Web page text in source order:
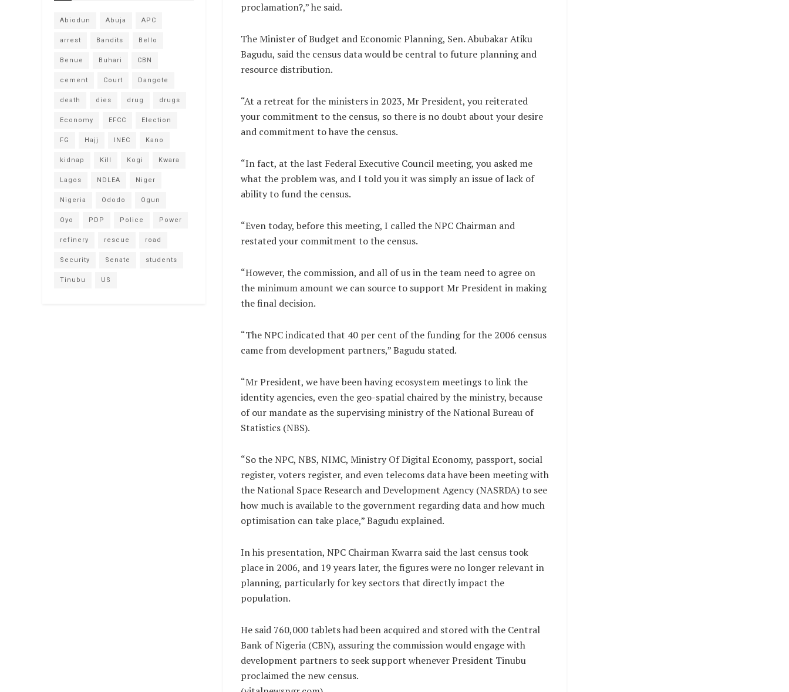
proclamation?,” he said.
The Minister of Budget and Economic Planning, Sen. Abubakar Atiku
Bagudu, said the census data would be central to future planning and
resource distribution.
“At a retreat for the ministers in 2023, Mr President, you reiterated
your commitment to the census, so there is no doubt about your desire
and commitment to have the census.
“In fact, at the last Federal Executive Council meeting, you asked me
what the problem was, and I told you it was simply an issue of lack of
ability to fund the census.
“Even today, before this meeting, I called the NPC Chairman and
restated your commitment to the census.
“However, the commission, and all of us in the team need to agree on
the minimum amount we can source to support Mr President in making
the final decision.
“The NPC indicated that 40 per cent of the funding for the 2006 census
came from development partners,” Bagudu stated.
“Mr President, we have been having ecosystem meetings to link the
identity agencies, even the geo-spatial chaired by the ministry, because
of our mandate as the supervising ministry of the National Bureau of
Statistics (NBS).
“So the NPC, NBS, NIMC, Ministry Of Digital Economy, passport, social
register, voters register, and even telecoms data have been meeting with
the National Space Research and Development Agency (NASRDA) to see
how much is available to the government regarding data and how much
optimisation can take place,” Bagudu explained.
In his presentation, NPC Chairman Kwarra said the last census took
place in 2006, and 19 years later, the figures were no longer relevant in
planning, particularly for key sectors that directly impact the
population.
He said 760,000 tablets had been acquired and stored with the Central
Bank of Nigeria (CBN), assuring the commission would engage with
development partners to seek support whenever President Tinubu
proclaimed the new census.
Abiodun Abuja APC
arrest Bandits Bello
Benue Buhari CBN
cement Court Dangote
death dies drug drugs
Economy EFCC Election
FG Hajj INEC Kano
kidnap Kill Kogi Kwara
Lagos NDLEA Niger
Nigeria Ododo Ogun
Oyo PDP Police Power
refinery rescue road
Security Senate students
Tinubu US